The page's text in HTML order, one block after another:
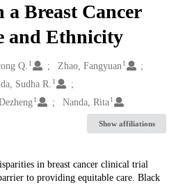
Breast Cancer
and Ethnicity
Q. 1 Zhao, Fangyuan 1
Sudha R. 1
1 Nanda, Rita 1
Show affiliations
in breast cancer clinical trial
to providing equitable care. Black